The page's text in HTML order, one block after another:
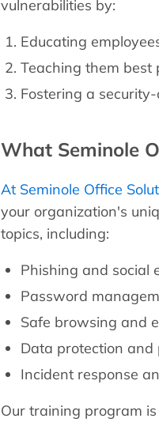
vulnerabilities by:
Educating
Teaching them
Fostering a
What Seminole
At Seminole Office
your organization's
topics, including:
Phishing and social
Password
Safe browsing and
Data protection
Incident response
Our training program